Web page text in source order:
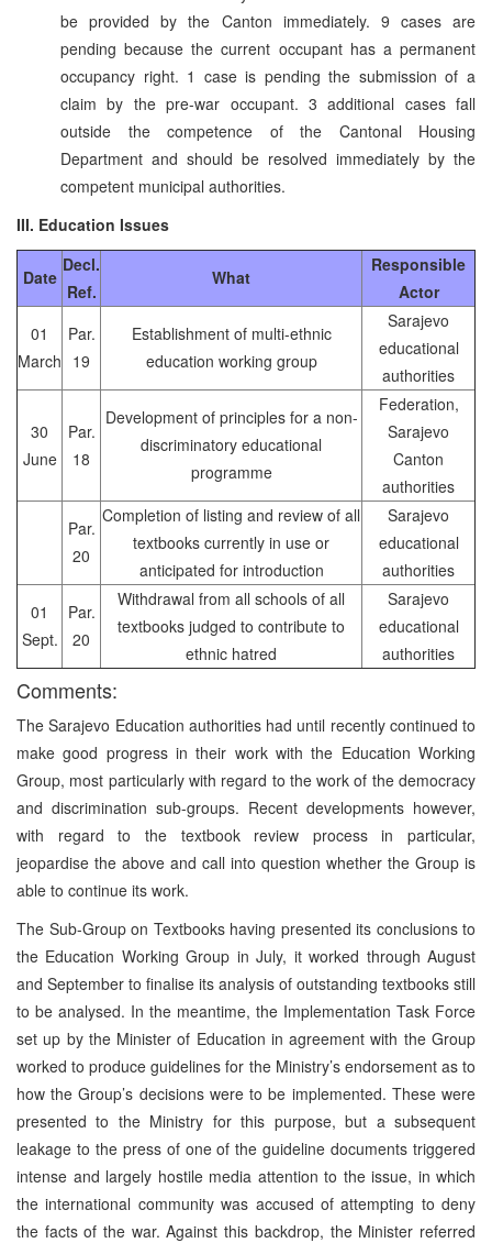
be provided by the Canton immediately. 9 cases are
pending because the current occupant has a permanent
occupancy right. 1 case is pending the submission of a
claim by the pre-war occupant. 3 additional cases fall
outside the competence of the Cantonal Housing
Department and should be resolved immediately by the
competent municipal authorities.
III. Education Issues
Date
Decl.
Ref.
What
Responsible
Actor
01
March
Par.
19
Establishment of multi-ethnic
education working group
Sarajevo
educational
authorities
30
June
Par.
18
Development of principles for a non-
discriminatory educational
programme
Federation,
Sarajevo
Canton
authorities
Par.
20
Completion of listing and review of all
textbooks currently in use or
anticipated for introduction
Sarajevo
educational
authorities
01
Sept.
Par.
20
Withdrawal from all schools of all
textbooks judged to contribute to
ethnic hatred
Sarajevo
educational
authorities
Comments:
The Sarajevo Education authorities had until recently continued to
make good progress in their work with the Education Working
Group, most particularly with regard to the work of the democracy
and discrimination sub-groups. Recent developments however,
with regard to the textbook review process in particular,
jeopardise the above and call into question whether the Group is
able to continue its work.
The Sub-Group on Textbooks having presented its conclusions to
the Education Working Group in July, it worked through August
and September to finalise its analysis of outstanding textbooks still
to be analysed. In the meantime, the Implementation Task Force
set up by the Minister of Education in agreement with the Group
worked to produce guidelines for the Ministry’s endorsement as to
how the Group’s decisions were to be implemented. These were
presented to the Ministry for this purpose, but a subsequent
leakage to the press of one of the guideline documents triggered
intense and largely hostile media attention to the issue, in which
the international community was accused of attempting to deny
the facts of the war. Against this backdrop, the Minister referred